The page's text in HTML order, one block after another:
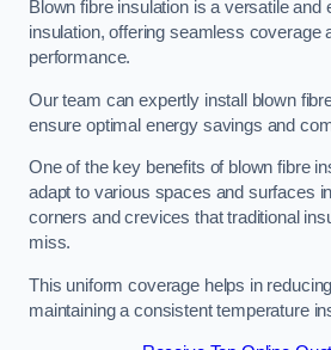
Blown fibre insulation is a versatile and
insulation, offering seamless coverage
performance.
Our team can expertly install blown
ensure optimal energy savings and
One of the key benefits of blown fibre
adapt to various spaces and surfaces
corners and crevices that traditional
miss.
This uniform coverage helps in
maintaining a consistent temperature